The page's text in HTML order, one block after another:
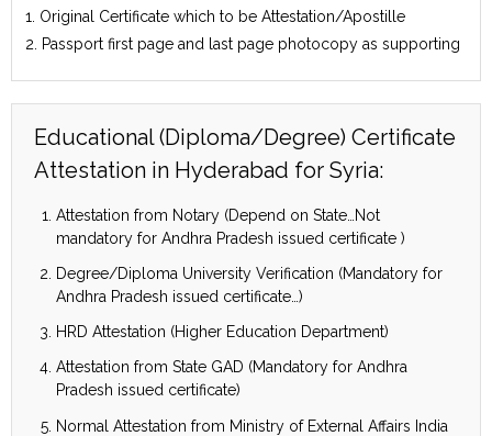
1. Original Certificate which to be Attestation/Apostille
2. Passport first page and last page photocopy as supporting
Educational (Diploma/Degree) Certificate
Attestation in Hyderabad for Syria:
Attestation from Notary (Depend on State…Not
mandatory for Andhra Pradesh issued certificate )
Degree/Diploma University Verification (Mandatory for
Andhra Pradesh issued certificate…)
HRD Attestation (Higher Education Department)
Attestation from State GAD (Mandatory for Andhra
Pradesh issued certificate)
Normal Attestation from Ministry of External Affairs India